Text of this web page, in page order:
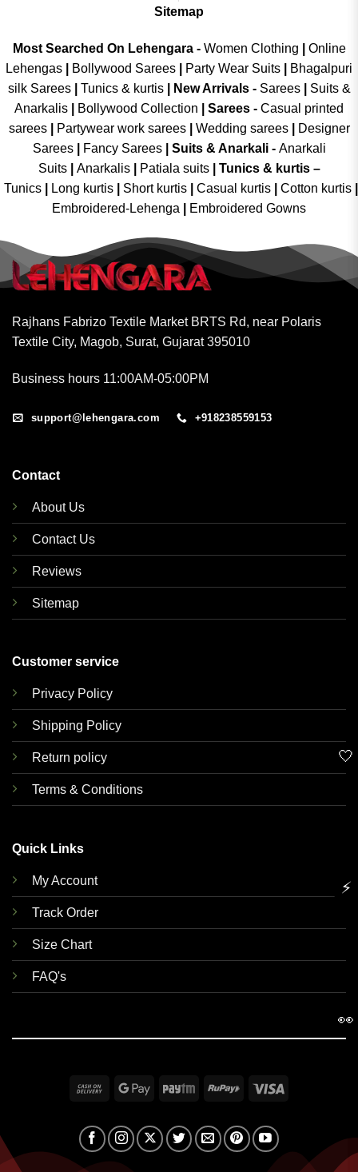
Sitemap
Most Searched On Lehengara - Women Clothing
Online
Lehengas
Bollywood Sarees Party Wear Suits
Bhagalpuri
silk Sarees| Tunics & kurtis| New Arrivals- Sarees|
Suits &
Anarkalis
Bollywood Collection Sarees - Casual printed
sarees| Partywear work sarees| Wedding sarees|
Designer
Sarees| Fancy Sarees| Suits & Anarkali - Anarkali
Suits
Anarkalis Patiala suits
Tunics & kurtis –
Tunics
Long kurtis Short kurtis Casual kurtis Cotton kurtis
Embroidered-Lehenga
Embroidered Gowns
Rajhans Fabrizo Textile Market BRTS Rd, near Polaris
Textile City, Magob, Surat, Gujarat 395010
Business hours 11:00AM-05:00PM
support@lehengara.com +918238559153
Contact
About Us
Contact Us
Reviews
Sitemap
Customer service
Privacy Policy
Shipping Policy
Return policy
Terms & Conditions
Quick Links
My Account
Track Order
Size Chart
FAQ's
Cash
Delivery
Google Paytm RuPay
🤍
⚡
👀